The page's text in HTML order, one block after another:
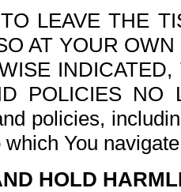
LEAVE THE
AT YOUR
POLICIES NO
policies,
You
HOLD